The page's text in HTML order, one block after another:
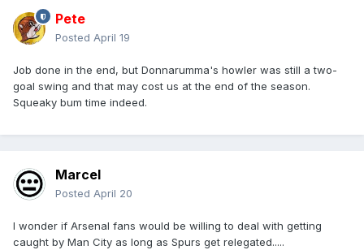
Pete
Posted April 19
Job done in the end, but Donnarumma's howler was still a two-
goal swing and that may cost us at the end of the season.
Squeaky bum time indeed.
Marcel
Posted April 20
I wonder if Arsenal fans would be willing to deal with getting
caught by Man City as long as Spurs get relegated.....